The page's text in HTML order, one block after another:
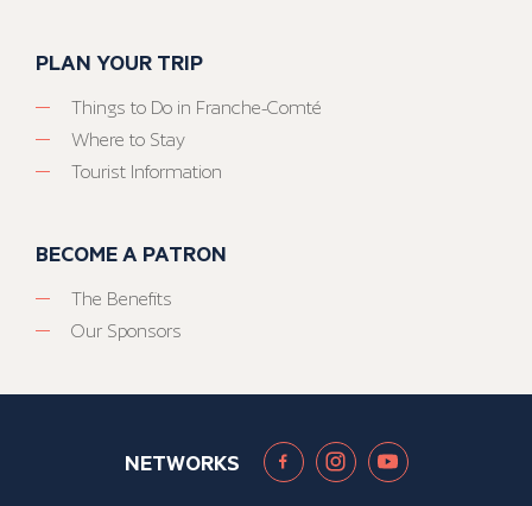
PLAN YOUR TRIP
Things to Do in Franche-Comté
Where to Stay
Tourist Information
BECOME A PATRON
The Benefits
Our Sponsors
NETWORKS